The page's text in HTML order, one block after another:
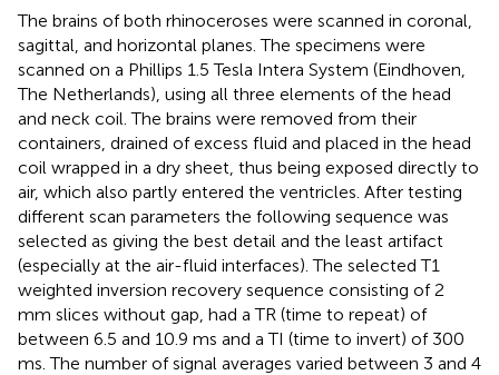
The brains of both rhinoceroses were scanned in coronal,
sagittal, and horizontal planes. The specimens were
scanned on a Phillips 1.5 Tesla Intera System (Eindhoven,
The Netherlands), using all three elements of the head
and neck coil. The brains were removed from their
containers, drained of excess fluid and placed in the head
coil wrapped in a dry sheet, thus being exposed directly to
air, which also partly entered the ventricles. After testing
different scan parameters the following sequence was
selected as giving the best detail and the least artifact
(especially at the air-fluid interfaces). The selected T1
weighted inversion recovery sequence consisting of 2
mm slices without gap, had a TR (time to repeat) of
between 6.5 and 10.9 ms and a TI (time to invert) of 300
ms. The number of signal averages varied between 3 and 4